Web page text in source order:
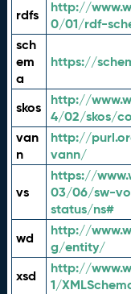
rdfs
http://
0/01/rdf-
sch
em
a
https://
skos
http://
4/02/skos/
van
n
http://
vann/
vs
https://
03/06/sw-
status/ns#
wd
http://
g/entity/
xsd
http://
1/